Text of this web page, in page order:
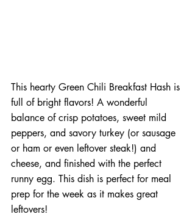
This hearty Green Chili Breakfast Hash is
full of bright flavors! A wonderful
balance of crisp potatoes, sweet mild
peppers, and savory turkey (or sausage
or ham or even leftover steak!) and
cheese, and finished with the perfect
runny egg. This dish is perfect for meal
prep for the week as it makes great
leftovers!